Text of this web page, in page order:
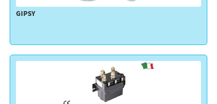
Outlet
GIPSY